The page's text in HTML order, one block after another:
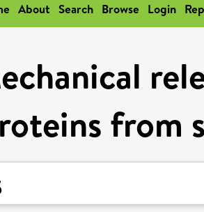
About Search Browse Login
from